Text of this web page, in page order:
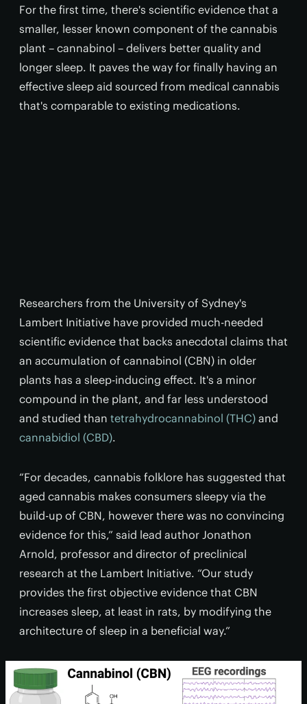
For the first time, there's scientific evidence that a
smaller, lesser known component of the cannabis
plant – cannabinol – delivers better quality and
longer sleep. It paves the way for finally having an
effective sleep aid sourced from medical cannabis
that's comparable to existing medications.
Researchers from the University of Sydney's
Lambert Initiative have provided much-needed
scientific evidence that backs anecdotal claims that
an accumulation of cannabinol (CBN) in older
plants has a sleep-inducing effect. It's a minor
compound in the plant, and far less understood
and studied than tetrahydrocannabinol (THC) and
cannabidiol (CBD).
“For decades, cannabis folklore has suggested that
aged cannabis makes consumers sleepy via the
build-up of CBN, however there was no convincing
evidence for this,” said lead author Jonathon
Arnold, professor and director of preclinical
research at the Lambert Initiative. “Our study
provides the first objective evidence that CBN
increases sleep, at least in rats, by modifying the
architecture of sleep in a beneficial way.”